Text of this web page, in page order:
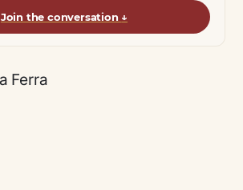
Join the conversation ↓